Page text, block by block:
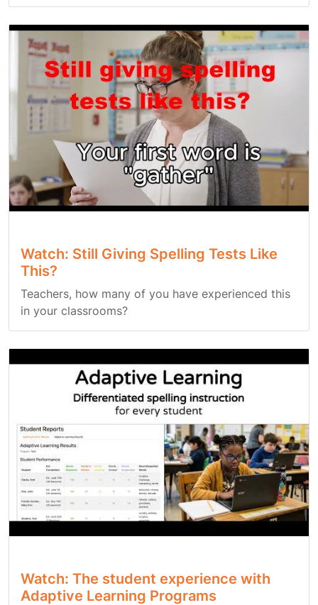
Watch: Still Giving Spelling Tests Like
This?
Teachers, how many of you have experienced this
in your classrooms?
Watch: The student experience with
Adaptive Learning Programs